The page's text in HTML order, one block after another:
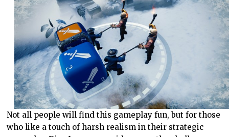
Not all people will find this gameplay fun, but for those
who like a touch of harsh realism in their strategic